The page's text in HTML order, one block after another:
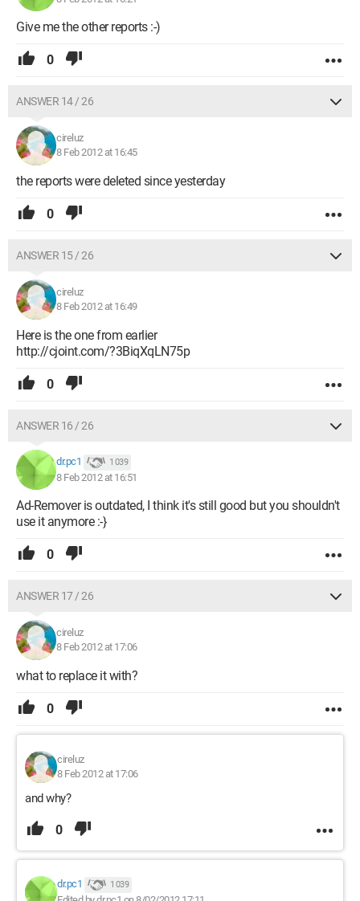
Give me the other reports :-)
0
ANSWER 14 / 26
cireluz
8 Feb 2012 at 16:45
the reports were deleted since yesterday
0
ANSWER 15 / 26
cireluz
8 Feb 2012 at 16:49
Here is the one from earlier
http://cjoint.com/?3BiqXqLN75p
0
ANSWER 16 / 26
dr.pc1 1 039
8 Feb 2012 at 16:51
Ad-Remover is outdated, I think it's still good but you shouldn't
use it anymore :-}
0
ANSWER 17 / 26
cireluz
8 Feb 2012 at 17:06
what to replace it with?
0
cireluz
8 Feb 2012 at 17:06
and why?
0
dr.pc1 1 039